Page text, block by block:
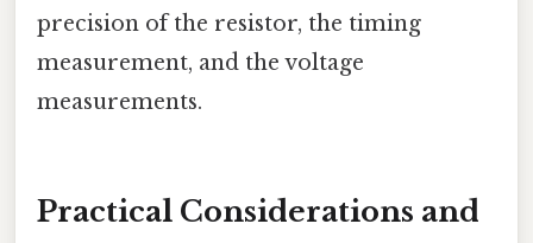
precision of the resistor, the timing
measurement, and the voltage
measurements.
Practical Considerations and